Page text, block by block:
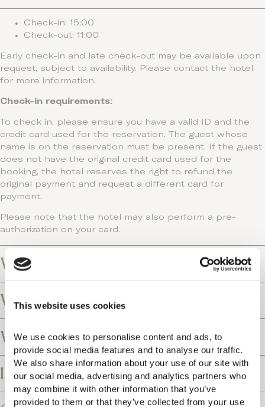
This website uses cookies
We use cookies to personalise content and ads, to
provide social media features and to analyse our traffic.
We also share information about your use of our site with
our social media, advertising and analytics partners who
may combine it with other information that you’ve
provided to them or that they’ve collected from your use
Check-in: 15:00
Check-out: 11:00
Early check-in and late check-out may be available upon
request, subject to availability. Please contact the hotel
for more information.
Check-in requirements:
To check in, please ensure you have a valid ID and the
credit card used for the reservation. The guest whose
name is on the reservation must be present. If the guest
does not have the original credit card used for the
booking, the hotel reserves the right to refund the
original payment and request a different card for
payment.
Please note that the hotel may also perform a pre-
authorization on your card.
What is the payment policy?
What is the tax policy?
What is the cancellation policy?
Is the resort close to an airport?